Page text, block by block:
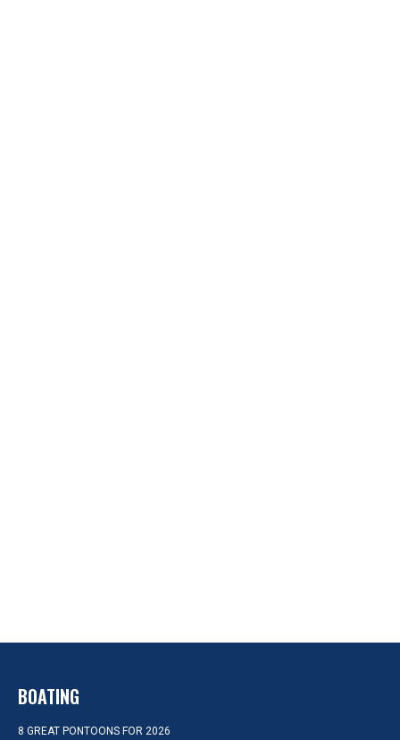
BOATING
8 GREAT PONTOONS FOR 2026